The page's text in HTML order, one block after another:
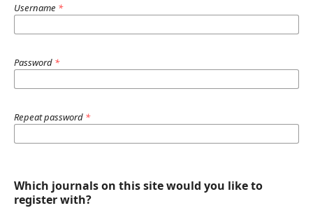
Username *
Password *
Repeat password *
Which journals on this site would you like to
register with?